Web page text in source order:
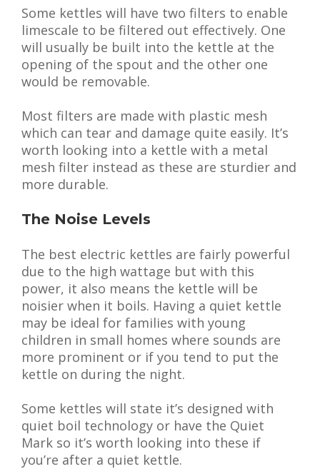
Some kettles will have two filters to enable
limescale to be filtered out effectively. One
will usually be built into the kettle at the
opening of the spout and the other one
would be removable.
Most filters are made with plastic mesh
which can tear and damage quite easily. It’s
worth looking into a kettle with a metal
mesh filter instead as these are sturdier and
more durable.
The Noise Levels
The best electric kettles are fairly powerful
due to the high wattage but with this
power, it also means the kettle will be
noisier when it boils. Having a quiet kettle
may be ideal for families with young
children in small homes where sounds are
more prominent or if you tend to put the
kettle on during the night.
Some kettles will state it’s designed with
quiet boil technology or have the Quiet
Mark so it’s worth looking into these if
you’re after a quiet kettle.